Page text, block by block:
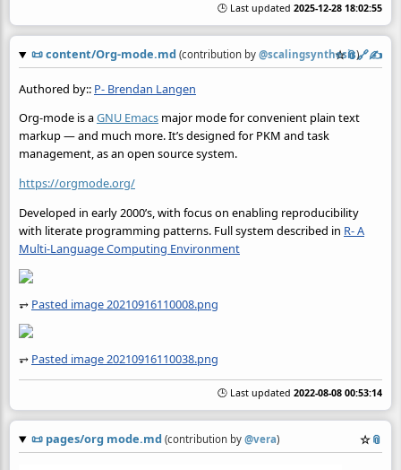
🕒 Last updated 2025-12-28 18:02:55
📜content/Org-mode.md (contribution by @scalingsynthesis)
☆📎️🔗✍️
Authored by:: P- Brendan Langen
Org-mode is aGNU Emacs major mode for convenient plain text
markup — and much more. It’s designed for PKM and task
management, as an open source system.
https://orgmode.org/
Developed in early 2000’s, with focus on enabling reproducibility
with literate programming patterns. Full system described in R- A
Multi-Language Computing Environment
⥅ Pasted image 20210916110008.png
⥅ Pasted image 20210916110038.png
🕒 Last updated 2022-08-08 00:53:14
📜 pages/org mode.md (contribution by @vera) ☆📎